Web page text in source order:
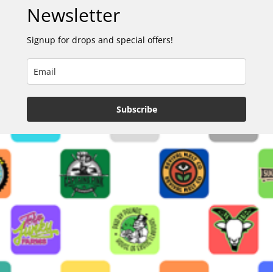
Newsletter
Signup for drops and special offers!
Subscribe